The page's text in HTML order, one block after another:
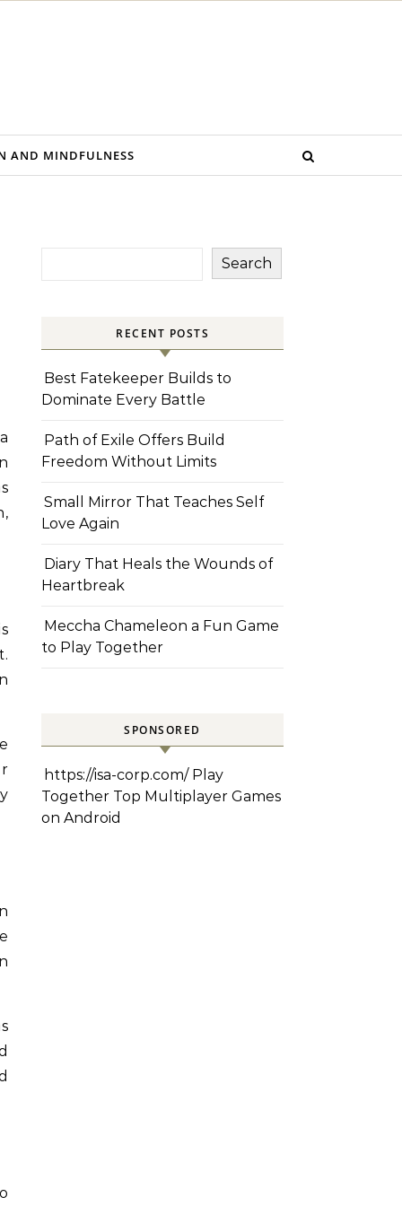
AND MINDFULNESS
Search
RECENT POSTS
Best Fatekeeper Builds to
Dominate Every Battle
Path of Exile Offers Build
Freedom Without Limits
Small Mirror That Teaches Self
Love Again
Diary That Heals the Wounds of
Heartbreak
Meccha Chameleon a Fun Game
to Play Together
SPONSORED
https://isa-corp.com/Play
Together Top Multiplayer Games
on Android